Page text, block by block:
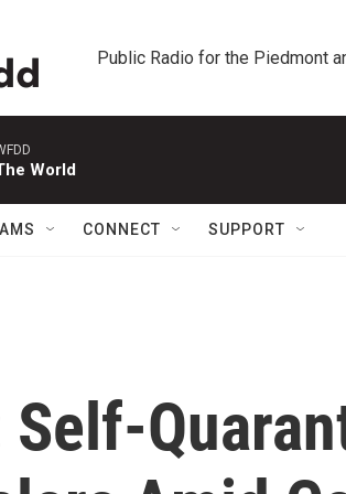
Public Radio for the Piedmont
World
CONNECT SUPPORT
Self-